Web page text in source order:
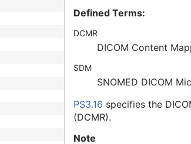
Defined Terms:
DCMR
DICOM Content
SDM
SNOMED DICOM
PS3.16 specifies the
(DCMR).
Note